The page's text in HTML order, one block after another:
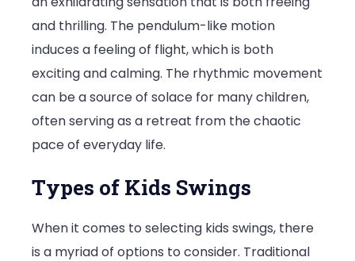
and thrilling. The pendulum-like motion
induces a feeling of flight, which is both
exciting and calming. The rhythmic movement
can be a source of solace for many children,
often serving as a retreat from the chaotic
pace of everyday life.
Types of Kids Swings
When it comes to selecting kids swings, there
is a myriad of options to consider. Traditional